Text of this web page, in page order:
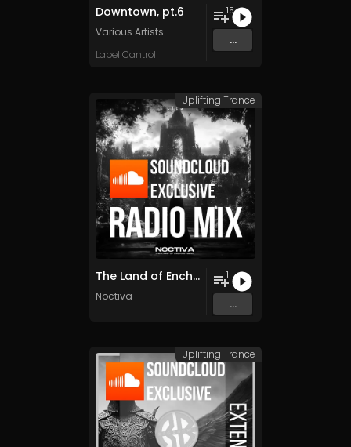
Downtown, pt.6
Various Artists
Label Cantroll
15
...
The Land of Enchantment
Noctiva
1
...
Uplifting Trance
Uplifting Trance